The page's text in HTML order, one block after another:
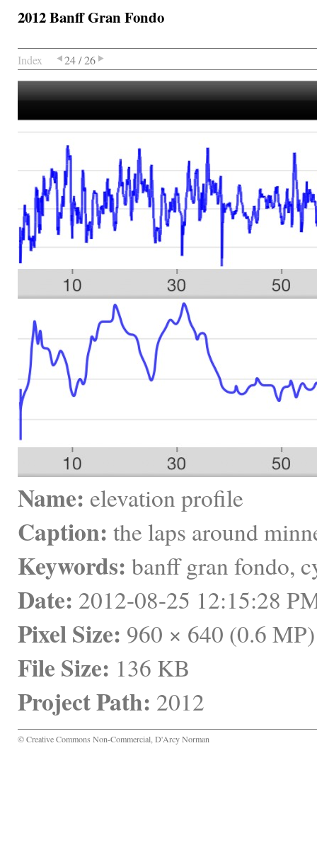
2012 Banff Gran Fondo
Index 24 / 26
Name: elevation profile
Caption: the laps around
Keywords: banff gran fondo,
Date: 2012-08-25 12:15:28
Pixel Size: 960 × 640 (0.6 MP)
File Size: 136 KB
Project Path: 2012
© Creative Commons Non-Commercial, D'Arcy Norman